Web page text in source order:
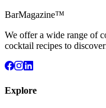
BarMagazine™
We offer a wide range of
cocktail recipes to
Explore